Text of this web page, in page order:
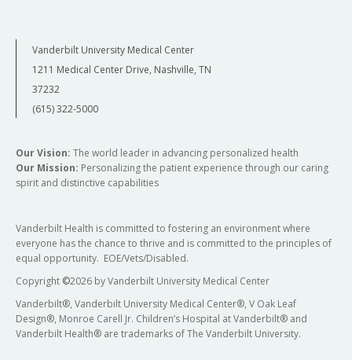
Vanderbilt University Medical Center
1211 Medical Center Drive, Nashville, TN
37232
(615) 322-5000
Our Vision: The world leader in advancing personalized health
Our Mission: Personalizing the patient experience through our caring
spirit and distinctive capabilities
Vanderbilt Health is committed to fostering an environment where
everyone has the chance to thrive and is committed to the principles of
equal opportunity. EOE/Vets/Disabled.
Copyright ©2026 by Vanderbilt University Medical Center
Vanderbilt®, Vanderbilt University Medical Center®, V Oak Leaf
Design®, Monroe Carell Jr. Children’s Hospital at Vanderbilt® and
Vanderbilt Health® are trademarks of The Vanderbilt University.